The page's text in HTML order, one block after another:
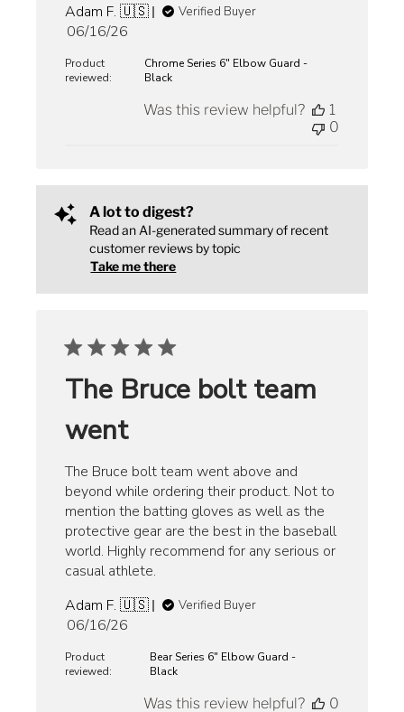
Adam F. 🇺🇸
Verified Buyer
Published
06/16/26
Product
reviewed:
Chrome Series 6" Elbow Guard -
Black
Was this review helpful?
1
0
A lot to digest?
Read an AI-generated summary of recent
customer reviews by topic
Take me there
The Bruce bolt team
went
The Bruce bolt team went above and
beyond while ordering their product. Not to
mention the batting gloves as well as the
protective gear are the best in the baseball
world. Highly recommend for any serious or
casual athlete.
Adam F. 🇺🇸
Verified Buyer
Published
06/16/26
Product
reviewed:
Bear Series 6" Elbow Guard -
Black
Was this review helpful? 0